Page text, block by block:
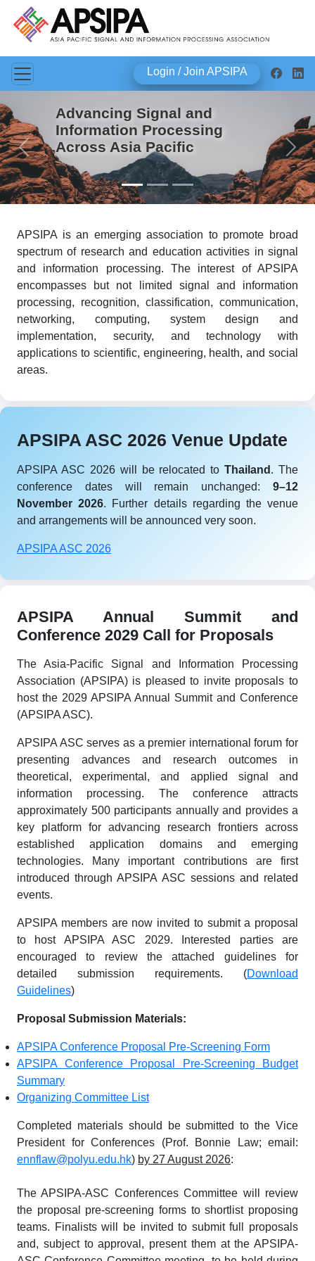
Login / Join APSIPA
Advancing Signal and
Information Processing
Across Asia Pacific
Previous Next
APSIPA is an emerging association to promote broad
spectrum of research and education activities in signal
and information processing. The interest of APSIPA
encompasses but not limited signal and information
processing, recognition, classification, communication,
networking, computing, system design and
implementation, security, and technology with
applications to scientific, engineering, health, and social
areas.
APSIPA ASC 2026 Venue Update
APSIPA ASC 2026 will be relocated toThailand . The
conference dates will remain unchanged: 9–12
November 2026. Further details regarding the venue
and arrangements will be announced very soon.
APSIPA ASC 2026
APSIPA Annual Summit and
Conference 2029 Call for Proposals
The Asia-Pacific Signal and Information Processing
Association (APSIPA) is pleased to invite proposals to
host the 2029 APSIPA Annual Summit and Conference
(APSIPA ASC).
APSIPA ASC serves as a premier international forum for
presenting advances and research outcomes in
theoretical, experimental, and applied signal and
information processing. The conference attracts
approximately 500 participants annually and provides a
key platform for advancing research frontiers across
established application domains and emerging
technologies. Many important contributions are first
introduced through APSIPA ASC sessions and related
events.
APSIPA members are now invited to submit a proposal
to host APSIPA ASC 2029. Interested parties are
encouraged to review the attached guidelines for
detailed submission requirements. (Download
Guidelines)
Proposal Submission Materials:
APSIPA Conference Proposal Pre-Screening Form
APSIPA Conference Proposal Pre-Screening Budget
Summary
Organizing Committee List
Completed materials should be submitted to the Vice
President for Conferences (Prof. Bonnie Law; email:
ennflaw@polyu.edu.hk) by 27 August 2026:
The APSIPA-ASC Conferences Committee will review
the proposal pre-screening forms to shortlist proposing
teams. Finalists will be invited to submit full proposals
and, subject to approval, present them at the APSIPA-